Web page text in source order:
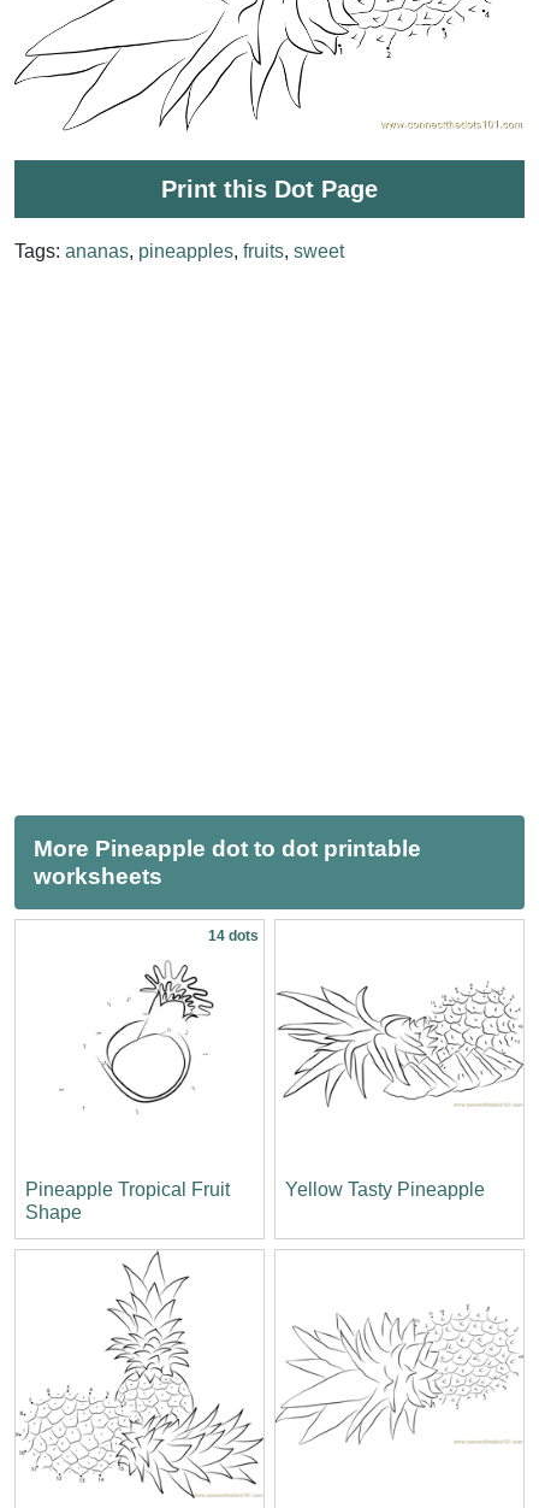
Print this Dot Page
Tags: ananas, pineapples, fruits, sweet
More Pineapple dot to dot printable
worksheets
14 dots
Pineapple Tropical Fruit
Shape
Yellow Tasty Pineapple